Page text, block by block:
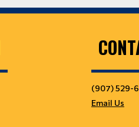
(907) 529-
Email Us